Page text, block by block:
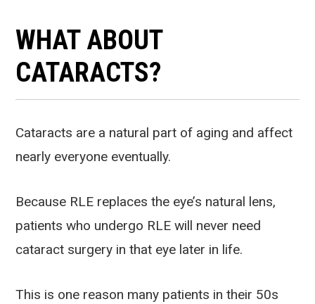
WHAT ABOUT
CATARACTS?
Cataracts are a natural part of aging and affect
nearly everyone eventually.
Because RLE replaces the eye’s natural lens,
patients who undergo RLE will never need
cataract surgery in that eye later in life.
This is one reason many patients in their 50s